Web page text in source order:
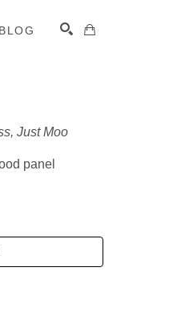
BLOG
SEARCH
Just Moo
panel